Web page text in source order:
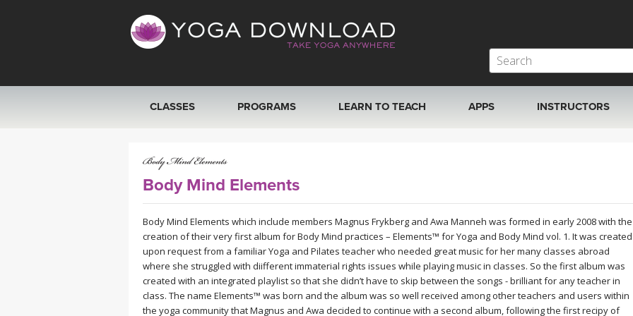
CLASSES
SEARCH BY GOAL/FOCUS
YOGA CHALLENGES
FREE ONLINE CLASSES
BEGINNER YOGA CLASSES
PROGRAMS LEARN TO TEACH APPS INSTRUCTORS
ONLINE TEACHER
Body Mind Elements
Body Mind Elements which include members Magnus Frykberg and Awa Manneh was formed in early 2008 with the
creation of their very first album for Body Mind practices – Elements™ for Yoga and Body Mind vol. 1. It was created
upon request from a familiar Yoga and Pilates teacher who needed great music for her many classes abroad
where she struggled with diifferent immaterial rights issues while playing music in classes. So the first album was
created with an integrated playlist so that she didn’t have to skip between the songs - brilliant for any teacher in
class. The name Elements™ was born and the album was so well received among other teachers and users within
the yoga community that Magnus and Awa decided to continue with a second album, following the first recipy of